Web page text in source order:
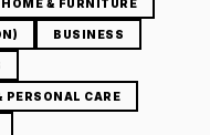
HOME & FURNITURE
BUSINESS
PERSONAL CARE